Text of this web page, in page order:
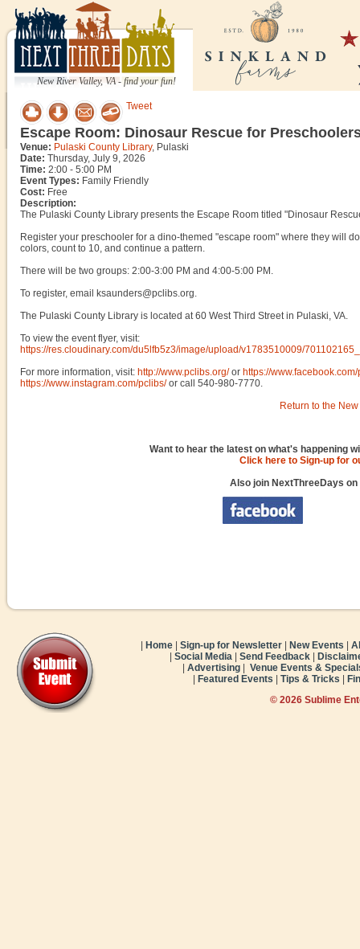
New River Valley, VA - find your fun!
Tweet
Escape Room: Dinosaur Rescue for
Venue: Pulaski County Library, Pulaski
Date: Thursday, July 9, 2026
Time: 2:00 - 5:00 PM
Event Types: Family Friendly
Cost: Free
Description:
The Pulaski County Library presents the Escape Room titled "Dinosaur
Register your preschooler for a dino-themed "escape room" where they will
colors, count to 10, and continue a pattern.
There will be two groups: 2:00-3:00 PM and 4:00-5:00 PM.
To register, email ksaunders@pclibs.org.
The Pulaski County Library is located at 60 West Third Street in Pulaski, VA.
To view the event flyer, visit:
https://res.cloudinary.com/du5lfb5z3/image/upload/v1783510009/
For more information, visit: http://www.pclibs.org/or https://
https://www.instagram.com/pclibs/or call 540-980-7770.
Return to the
Want to hear the latest on what's happening
Click here to Sign-up for
Also join NextThreeDays on
Home Sign-up for Newsletter New Events
Social Media Send Feedback
Advertising
Venue Events &
Featured Events Tips & Tricks
© 2026 Sublime